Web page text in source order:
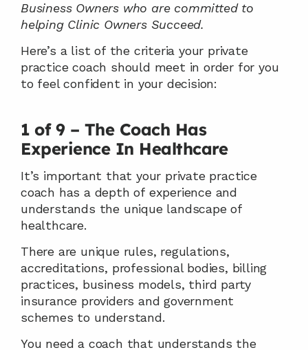
Business Owners who are committed to
helping Clinic Owners Succeed.
Here’s a list of the criteria your private
practice coach should meet in order for you
to feel confident in your decision:
1 of 9 – The Coach Has
Experience In Healthcare
It’s important that your private practice
coach has a depth of experience and
understands the unique landscape of
healthcare.
There are unique rules, regulations,
accreditations, professional bodies, billing
practices, business models, third party
insurance providers and government
schemes to understand.
You need a coach that understands the